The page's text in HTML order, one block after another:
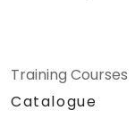
Training Courses
Catalogue